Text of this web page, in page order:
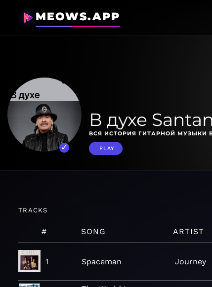
MEOWS.APP
В духе
ВСЯ ИСТОРИЯ ГИТАРНОЙ МУЗЫКИ
PLAY
TRACKS
# SONG ARTIST
1 Spaceman Journey